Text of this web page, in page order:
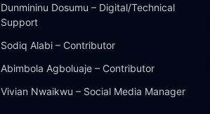
Dunmininu Dosumu – Digital/Technical
Support
Sodiq Alabi – Contributor
Abimbola Agboluaje – Contributor
Vivian Nwaikwu – Social Media Manager